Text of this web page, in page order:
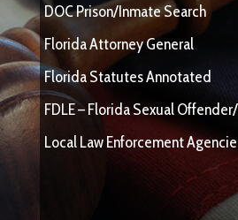
DOC Prison/Inmate Search
Florida Attorney General
Florida Statutes Annotated
FDLE – Florida Sexual
Local Law Enforcement